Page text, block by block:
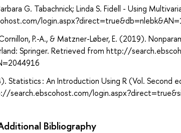
G. Tabachnick; Linda S. Fidell - Using
Cornillon, P.-A., & Matzner-Løber, E. (2019).
Springer. Retrieved from http://
Statistics : An Introduction Using R (Vol. Second
search.ebscohost.com/
Bibliography